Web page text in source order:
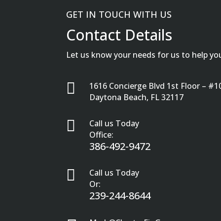
GET IN TOUCH WITH US
Contact Details
Let us know your needs for us to help

1616 Concierge Blvd 1st Floor –
Daytona Beach, FL 32117

Call us Today
Office:
386-492-9472

Call us Today
Or:
239-244-8644